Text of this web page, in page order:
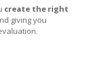
create the right
giving you